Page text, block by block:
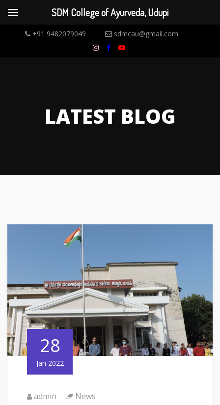
+91 9482079049 sdmcau@gmail.com
LATEST BLOG
28
Jan 2022
admin News
SDM College of Ayurveda, Udupi